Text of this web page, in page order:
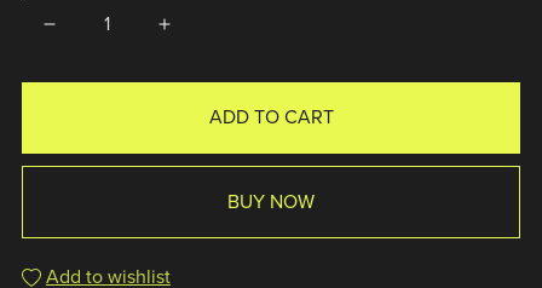
ADD TO CART
BUY NOW
Add to wishlist